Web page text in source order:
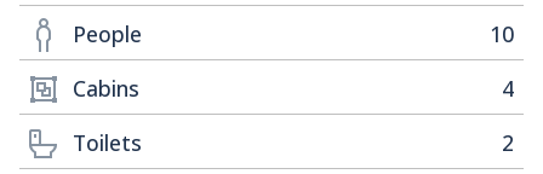
People
10
Cabins
4
Toilets
2